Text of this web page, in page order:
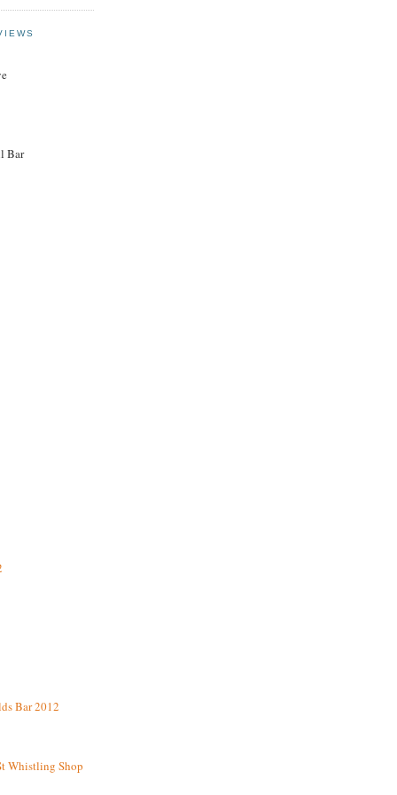
Bar
Bar 2012
Whistling Shop